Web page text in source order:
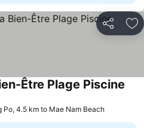
Share
Être Plage Piscine
Po, 4.5 km to Mae Nam Beach